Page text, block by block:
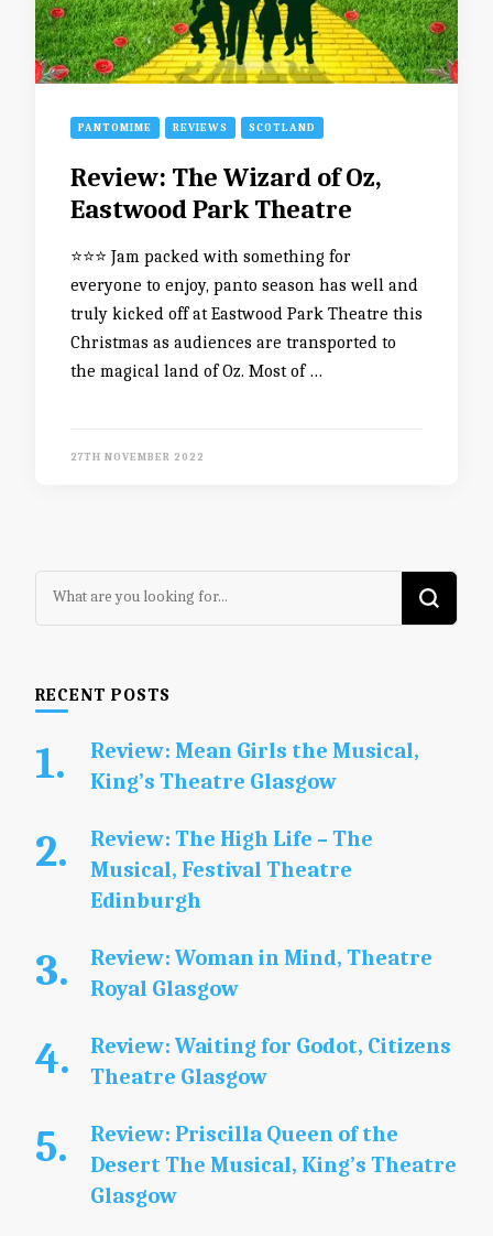
PANTOMIME REVIEWS SCOTLAND
Review: The Wizard of Oz,
Eastwood Park Theatre
⭐️⭐️⭐️ Jam packed with something for
everyone to enjoy, panto season has well and
truly kicked off at Eastwood Park Theatre this
Christmas as audiences are transported to
the magical land of Oz. Most of …
27TH NOVEMBER 2022
Looking
RECENT POSTS
Review: Mean Girls the Musical,
King’s Theatre Glasgow
Review: The High Life – The
Musical, Festival Theatre
Edinburgh
Review: Woman in Mind, Theatre
Royal Glasgow
Review: Waiting for Godot, Citizens
Theatre Glasgow
Review: Priscilla Queen of the
Desert The Musical, King’s Theatre
Glasgow